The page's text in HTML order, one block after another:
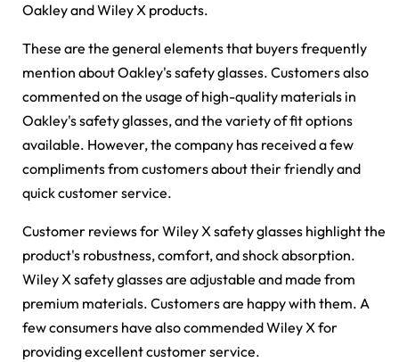
Oakley and Wiley X products.
These are the general elements that buyers frequently
mention about Oakley's safety glasses. Customers also
commented on the usage of high-quality materials in
Oakley's safety glasses, and the variety of fit options
available. However, the company has received a few
compliments from customers about their friendly and
quick customer service.
Customer reviews for Wiley X safety glasses highlight the
product's robustness, comfort, and shock absorption.
Wiley X safety glasses are adjustable and made from
premium materials. Customers are happy with them. A
few consumers have also commended Wiley X for
providing excellent customer service.